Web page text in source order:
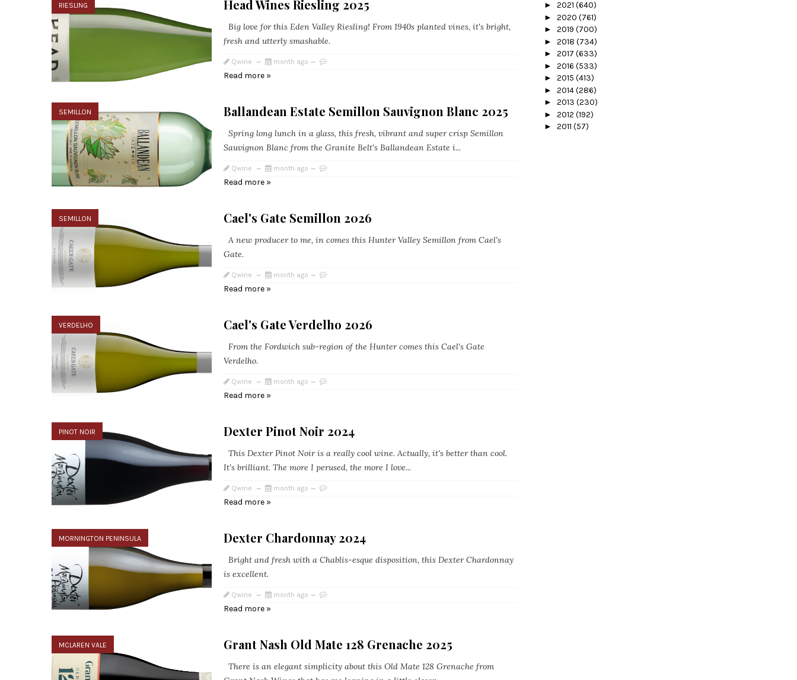
RIESLING Head Wines Riesling 2025
Big love for this Eden Valley Riesling! From 1940s planted vines, it's bright,
fresh and utterly smashable.
Qwine month ago
Read more »
SEMILLON Ballandean Estate Semillon Sauvignon Blanc 2025
Spring long lunch in a glass, this fresh, vibrant and super crisp Semillon
Sauvignon Blanc from the Granite Belt's Ballandean Estate i...
Qwine month ago
Read more »
SEMILLON Cael's Gate Semillon 2026
A new producer to me, in comes this Hunter Valley Semillon from Cael's
Gate.
Qwine month ago
Read more »
VERDELHO Cael's Gate Verdelho 2026
From the Fordwich sub-region of the Hunter comes this Cael's Gate
Verdelho.
Qwine month ago
Read more »
PINOT NOIR Dexter Pinot Noir 2024
This Dexter Pinot Noir is a really cool wine. Actually, it's better than cool.
It's brilliant. The more I perused, the more I love...
Qwine month ago
Read more »
MORNINGTON PENINSULA Dexter Chardonnay 2024
Bright and fresh with a Chablis-esque disposition, this Dexter Chardonnay
is excellent.
Qwine month ago
Read more »
MCLAREN VALE Grant Nash Old Mate 128 Grenache 2025
There is an elegant simplicity about this Old Mate 128 Grenache from
► 2021 (640)
► 2020 (761)
► 2019 (700)
► 2018 (734)
► 2017 (633)
► 2016 (533)
► 2015 (413)
► 2014(286)
► 2013 (230)
► 2012 (192)
► 2011 (57)